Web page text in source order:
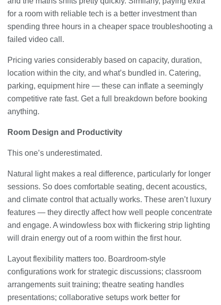
for a room with reliable tech is a better investment than
spending three hours in a cheaper space troubleshooting a
failed video call.
Pricing varies considerably based on capacity, duration,
location within the city, and what’s bundled in. Catering,
parking, equipment hire — these can inflate a seemingly
competitive rate fast. Get a full breakdown before booking
anything.
Room Design and Productivity
This one’s underestimated.
Natural light makes a real difference, particularly for longer
sessions. So does comfortable seating, decent acoustics,
and climate control that actually works. These aren’t luxury
features — they directly affect how well people concentrate
and engage. A windowless box with flickering strip lighting
will drain energy out of a room within the first hour.
Layout flexibility matters too. Boardroom-style
configurations work for strategic discussions; classroom
arrangements suit training; theatre seating handles
presentations; collaborative setups work better for